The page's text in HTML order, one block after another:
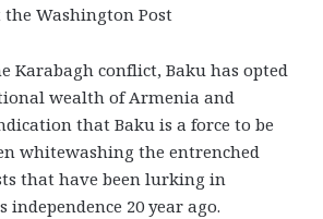
the Washington Post
Karabagh conflict, Baku has opted
wealth of Armenia and
that Baku is a force to be
whitewashing the entrenched
that have been lurking in
20 year ago.